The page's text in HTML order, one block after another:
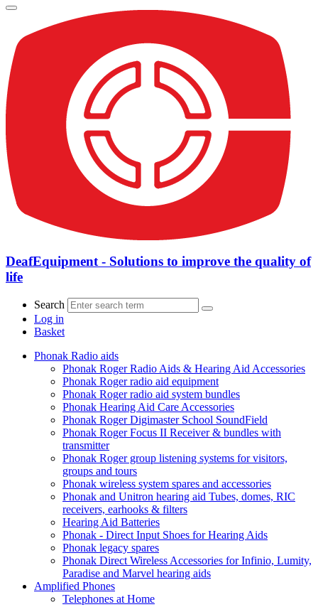
DeafEquipment - Solutions to improve the quality of
life
Search
Log in
Basket
Phonak Radio aids
Phonak Roger Radio Aids & Hearing Aid Accessories
Phonak Roger radio aid equipment
Phonak Roger radio aid system bundles
Phonak Hearing Aid Care Accessories
Phonak Roger Digimaster School SoundField
Phonak Roger Focus II Receiver & bundles with
transmitter
Phonak Roger group listening systems for visitors,
groups and tours
Phonak wireless system spares and accessories
Phonak and Unitron hearing aid Tubes, domes, RIC
receivers, earhooks & filters
Hearing Aid Batteries
Phonak - Direct Input Shoes for Hearing Aids
Phonak legacy spares
Phonak Direct Wireless Accessories for Infinio, Lumity,
Paradise and Marvel hearing aids
Amplified Phones
Telephones at Home